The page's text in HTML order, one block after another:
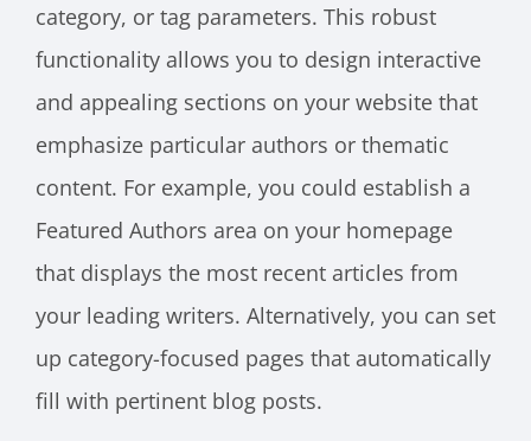
category, or tag parameters. This robust
functionality allows you to design interactive
and appealing sections on your website that
emphasize particular authors or thematic
content. For example, you could establish a
Featured Authors area on your homepage
that displays the most recent articles from
your leading writers. Alternatively, you can set
up category-focused pages that automatically
fill with pertinent blog posts.